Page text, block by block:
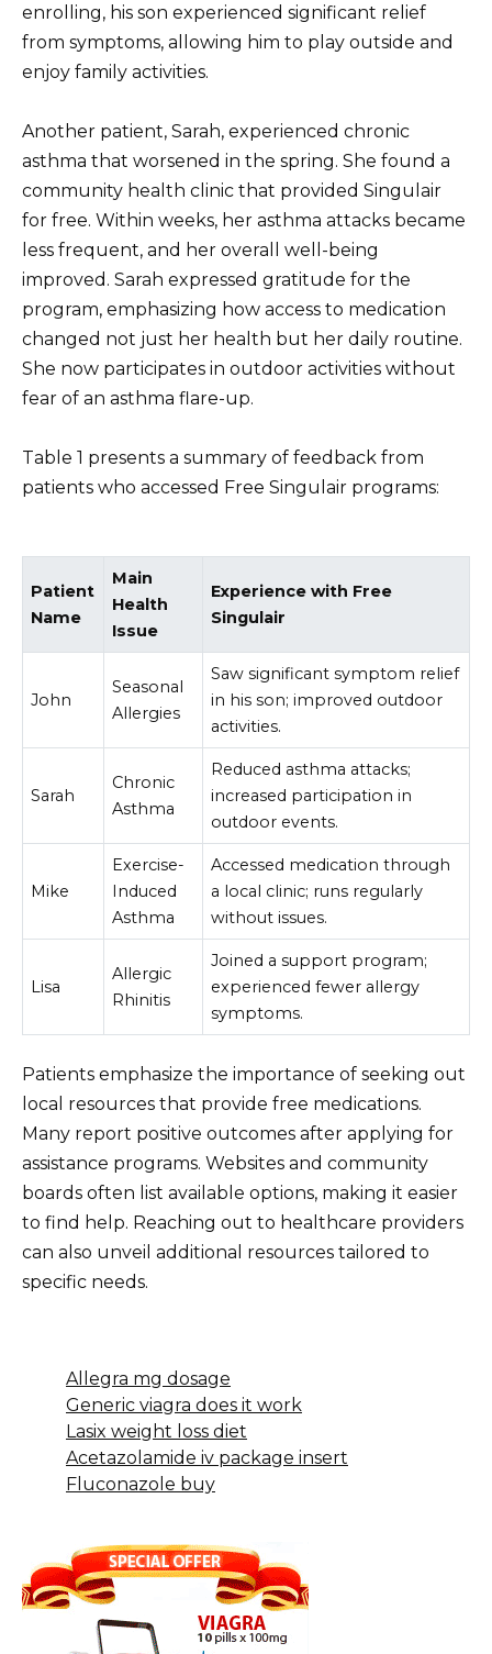
enrolling, his son experienced significant relief
from symptoms, allowing him to play outside and
enjoy family activities.
Another patient, Sarah, experienced chronic
asthma that worsened in the spring. She found a
community health clinic that provided Singulair
for free. Within weeks, her asthma attacks became
less frequent, and her overall well-being
improved. Sarah expressed gratitude for the
program, emphasizing how access to medication
changed not just her health but her daily routine.
She now participates in outdoor activities without
fear of an asthma flare-up.
Table 1 presents a summary of feedback from
patients who accessed Free Singulair programs:
Patient
Name
Main
Health
Issue
Experience with Free
Singulair
John
Seasonal
Allergies
Saw significant symptom relief
in his son; improved outdoor
activities.
Sarah
Chronic
Asthma
Reduced asthma attacks;
increased participation in
outdoor events.
Mike
Exercise-
Induced
Asthma
Accessed medication through
a local clinic; runs regularly
without issues.
Lisa
Allergic
Rhinitis
Joined a support program;
experienced fewer allergy
symptoms.
Patients emphasize the importance of seeking out
local resources that provide free medications.
Many report positive outcomes after applying for
assistance programs. Websites and community
boards often list available options, making it easier
to find help. Reaching out to healthcare providers
can also unveil additional resources tailored to
specific needs.
Allegra mg dosage
Generic viagra does it work
Lasix weight loss diet
Acetazolamide iv package insert
Fluconazole buy